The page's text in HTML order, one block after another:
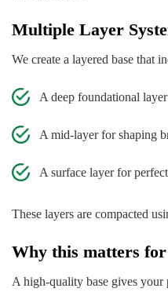
Multiple Layer
We create a layered base that
A deep foundational
A mid-layer for shaping
A surface layer for
These layers are compacted
Why this matters
A high-quality base gives your